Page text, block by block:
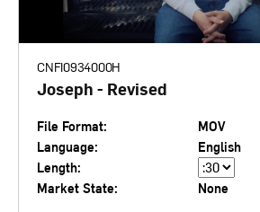
CNFI0934000H
Joseph - Revised
File Format:
MOV
Language:
English
Length:
Market State:
None